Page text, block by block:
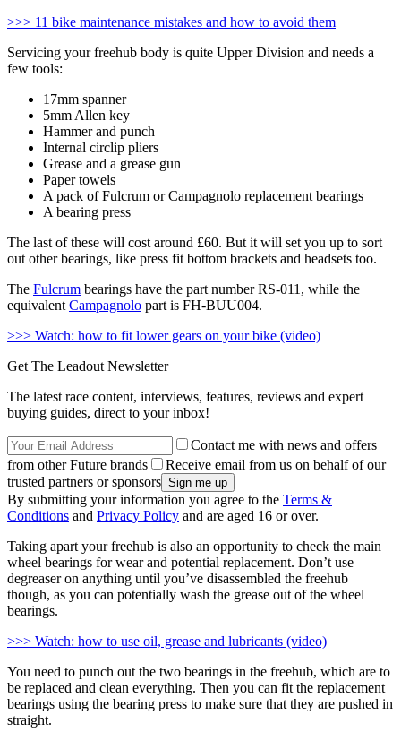
>>> 11 bike maintenance mistakes and how to avoid them
Servicing your freehub body is quite Upper Division and needs a
few tools:
17mm spanner
5mm Allen key
Hammer and punch
Internal circlip pliers
Grease and a grease gun
Paper towels
A pack of Fulcrum or Campagnolo replacement bearings
A bearing press
The last of these will cost around £60. But it will set you up to sort
out other bearings, like press fit bottom brackets and headsets too.
The Fulcrum bearings have the part number RS-011, while the
equivalent Campagnolo part is FH-BUU004.
>>> Watch: how to fit lower gears on your bike (video)
Get The Leadout Newsletter
The latest race content, interviews, features, reviews and expert
buying guides, direct to your inbox!
Contact me with news and offers
from other Future brands
Receive email from us on behalf of our
trusted partners or sponsors
By submitting your information you agree to the Terms &
Conditions and Privacy Policy and are aged 16 or over.
Taking apart your freehub is also an opportunity to check the main
wheel bearings for wear and potential replacement. Don’t use
degreaser on anything until you’ve disassembled the freehub
though, as you can potentially wash the grease out of the wheel
bearings.
>>> Watch: how to use oil, grease and lubricants (video)
You need to punch out the two bearings in the freehub, which are to
be replaced and clean everything. Then you can fit the replacement
bearings using the bearing press to make sure that they are pushed in
straight.